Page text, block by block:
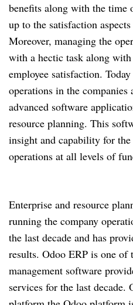
benefits along with the time
up to the satisfaction
Moreover, managing the
with a hectic task along
employee satisfaction.
operations in the
advanced software
resource planning. This
insight and capability for
operations at all levels of
Enterprise and resource
running the company
the last decade and has
results. Odoo ERP is one of
management software
services for the last